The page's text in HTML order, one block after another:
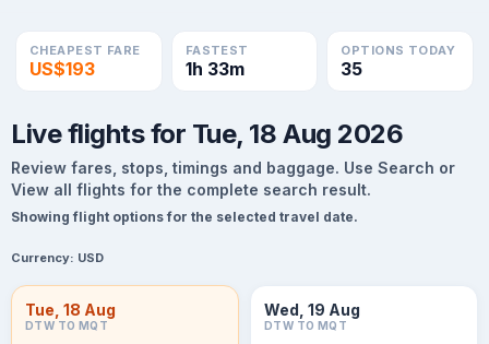
CHEAPEST FARE
US$193
FASTEST
1h 33m
OPTIONS TODAY
35
Live flights for Tue, 18 Aug 2026
Review fares, stops, timings and baggage. Use Search or
View all flights for the complete search result.
Showing flight options for the selected travel date.
Currency: USD
Tue, 18 Aug
DTW TO MQT
Wed, 19 Aug
DTW TO MQT